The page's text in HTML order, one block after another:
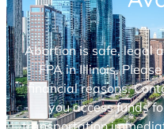
Abortion is safe, legal
FPA in Illinois.
financial reasons.
you access funds